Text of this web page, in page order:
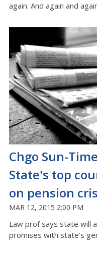
again. And again and
Chgo Sun-
State's top
on pension
MAR 12, 2015 2:00 PM
Law prof says state will
promises with state's